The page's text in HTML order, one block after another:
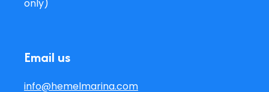
only)
Email us
info@hemelmarina.com